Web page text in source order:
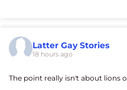
Latter Gay Stories
18 hours ago
The point really isn't about lions